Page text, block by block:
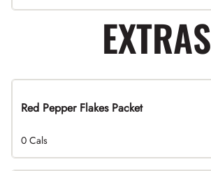
EXTRAS
Red Pepper Flakes Packet
0 Cals